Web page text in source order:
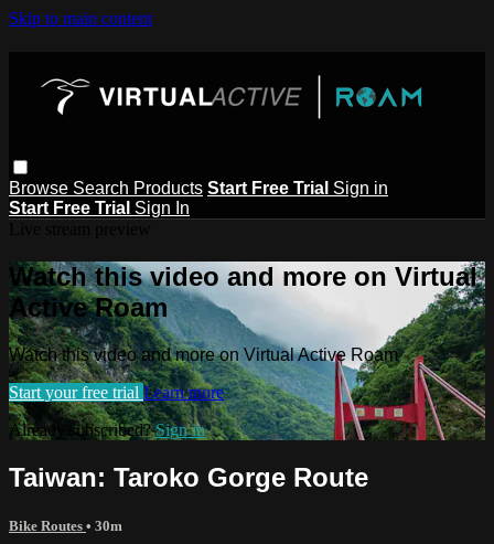
Skip to main content
Browse Search Products Start Free Trial Sign in
Start Free Trial Sign In
Watch this video and more on Virtual
Active Roam
Watch this video and more on Virtual Active Roam
Start your free trial Learn more
Already subscribed?Sign in
Taiwan: Taroko Gorge Route
Bike Routes • 30m